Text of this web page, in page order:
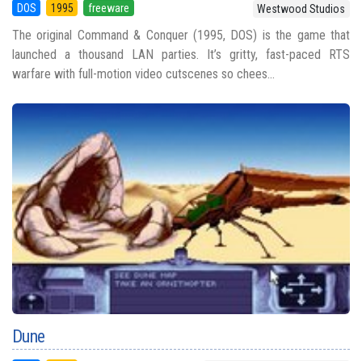
DOS 1995 freeware Westwood Studios
The original Command & Conquer (1995, DOS) is the game that
launched a thousand LAN parties. It’s gritty, fast-paced RTS
warfare with full-motion video cutscenes so chees...
Dune